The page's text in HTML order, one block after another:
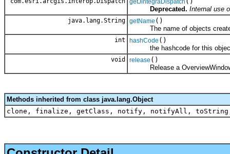
getJintegraDispatch
Deprecated. Internal use
java.lang.String getName ()
The name of objects
int hashCode ()
the hashcode for this
void release ()
Release a
Methods inherited from class java.lang.Object
clone, finalize, getClass, notify, notifyAll,